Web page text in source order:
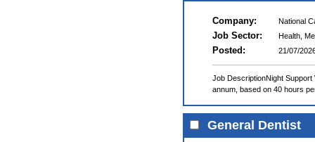
Company: National
Job Sector: Health,
Posted: 21/07/
Job DescriptionNight
annum, based on 40 hours
General Dentist